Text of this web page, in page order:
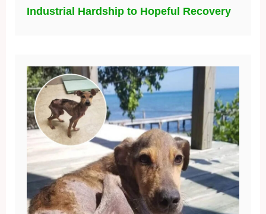
Industrial Hardship to Hopeful Recovery